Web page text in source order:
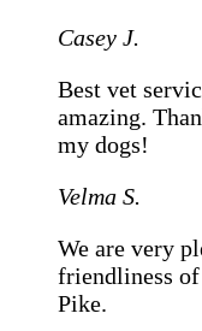
Casey J.
Best vet
amazing.
my dogs!
Velma S.
We are very
friendliness
Pike.